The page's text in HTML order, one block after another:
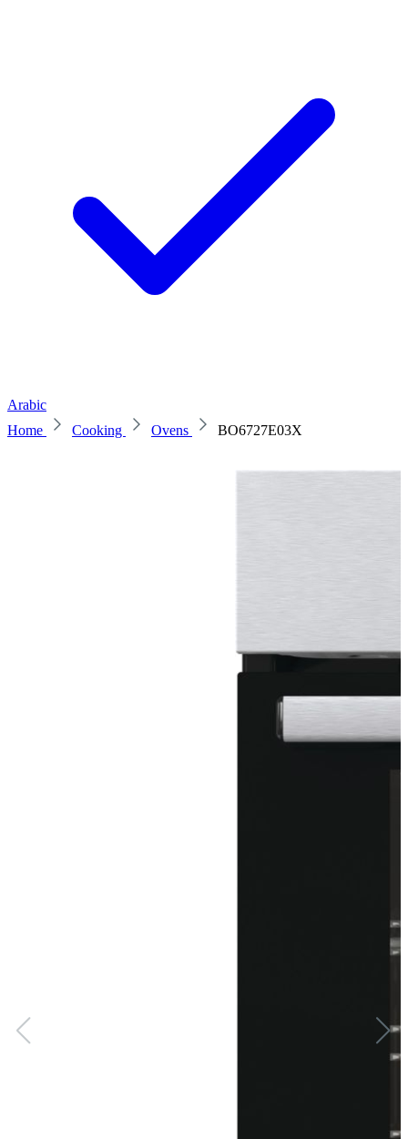
Arabic
Home
Cooking Ovens BO6727E03X